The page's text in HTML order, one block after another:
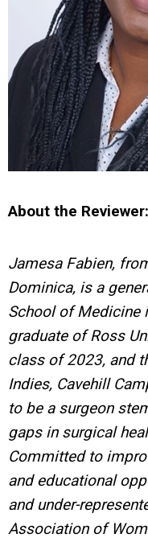
About the
Jamesa Fabien,
Dominica, is a
School of Medicine
graduate of Ross
class of 2023, and
Indies, Cavehill
to be a surgeon
gaps in surgical
Committed to
and educational
and under-
Association of